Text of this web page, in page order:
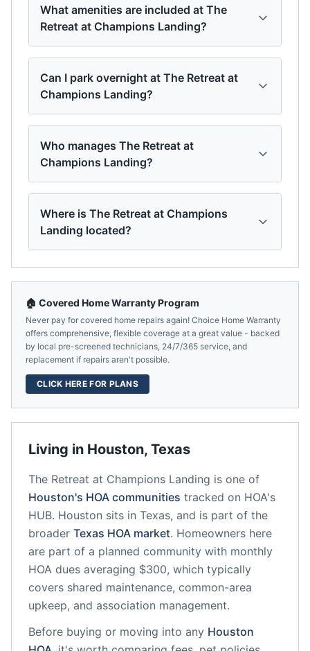
What amenities are included at The
Retreat at Champions Landing?
Can I park overnight at The Retreat at
Champions Landing?
Who manages The Retreat at
Champions Landing?
Where is The Retreat at Champions
Landing located?
Living in Houston, Texas
The Retreat at Champions Landing is one of
Houston's HOA communities tracked on HOA's
HUB. Houston sits in Texas, and is part of the
broader Texas HOA market. Homeowners here
are part of a planned community with monthly
HOA dues averaging $300, which typically
covers shared maintenance, common-area
upkeep, and association management.
Before buying or moving into any Houston
🏠 Covered Home Warranty Program
Never pay for covered home repairs again! Choice Home Warranty
offers comprehensive, flexible coverage at a great value - backed
by local pre-screened technicians, 24/7/365 service, and
replacement if repairs aren't possible.
CLICK HERE FOR PLANS